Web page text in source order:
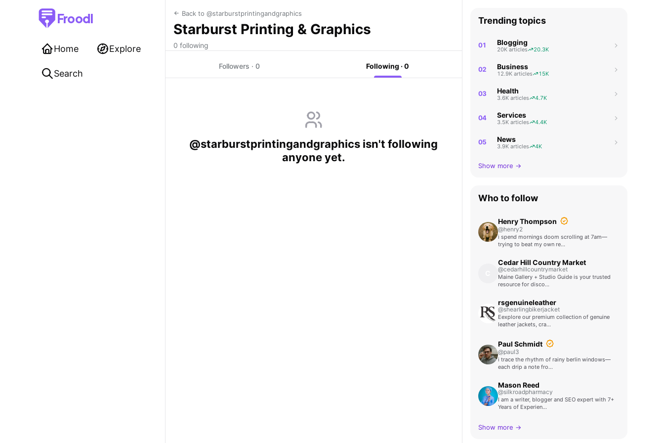
Froodl
Home Explore
Search
Back to @starburstprintingandgraphics
Starburst Printing & Graphics
0 following
Followers · 0 Following · 0
@starburstprintingandgraphics isn't following
anyone yet.
Trending topics
01 Blogging
20K articles 20.3K
02 Business
12.9K articles 15K
03 Health
3.6K articles 4.7K
04 Services
3.5K articles 4.4K
05 News
3.9K articles 4K
Show more →
Who to follow
Henry Thompson
@henry2
i spend mornings doom scrolling at 7am—
trying to beat my own re…
Cedar Hill Country Market
@cedarhillcountrymarket
Maine Gallery + Studio Guide is your trusted
resource for disco…
rsgenuineleather
@shearlingbikerjacket
Eexplore our premium collection of genuine
leather jackets, cra…
Paul Schmidt
@paul3
i trace the rhythm of rainy berlin windows—
each drip a note fro…
Mason Reed
@silkroadpharmacy
I am a writer, blogger and SEO expert with 7+
Years of Experien…
Show more →